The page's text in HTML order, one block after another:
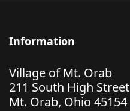
Information
Village of Mt. Orab
211 South High Street
Mt. Orab, Ohio 45154